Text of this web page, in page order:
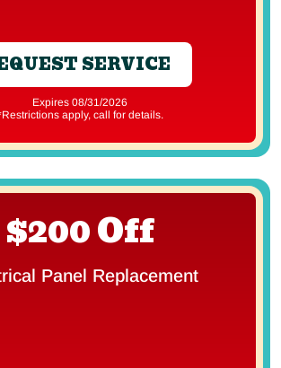
SERVICE
Expires 08/31/2026
*Restrictions apply, call for details.
$200 Off
Panel Replacement